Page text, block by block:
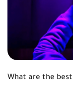
What are the best